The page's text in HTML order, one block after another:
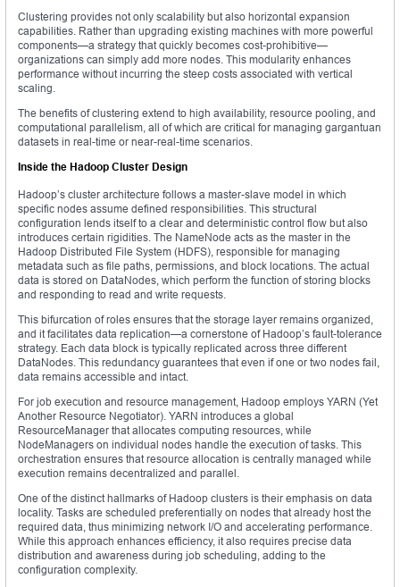
Clustering provides not only scalability but also horizontal expansion
capabilities. Rather than upgrading existing machines with more powerful
components—a strategy that quickly becomes cost-prohibitive—
organizations can simply add more nodes. This modularity enhances
performance without incurring the steep costs associated with vertical
scaling.
The benefits of clustering extend to high availability, resource pooling, and
computational parallelism, all of which are critical for managing gargantuan
datasets in real-time or near-real-time scenarios.
Inside the Hadoop Cluster Design
Hadoop’s cluster architecture follows a master-slave model in which
specific nodes assume defined responsibilities. This structural
configuration lends itself to a clear and deterministic control flow but also
introduces certain rigidities. The NameNode acts as the master in the
Hadoop Distributed File System (HDFS), responsible for managing
metadata such as file paths, permissions, and block locations. The actual
data is stored on DataNodes, which perform the function of storing blocks
and responding to read and write requests.
This bifurcation of roles ensures that the storage layer remains organized,
and it facilitates data replication—a cornerstone of Hadoop’s fault-tolerance
strategy. Each data block is typically replicated across three different
DataNodes. This redundancy guarantees that even if one or two nodes fail,
data remains accessible and intact.
For job execution and resource management, Hadoop employs YARN (Yet
Another Resource Negotiator). YARN introduces a global
ResourceManager that allocates computing resources, while
NodeManagers on individual nodes handle the execution of tasks. This
orchestration ensures that resource allocation is centrally managed while
execution remains decentralized and parallel.
One of the distinct hallmarks of Hadoop clusters is their emphasis on data
locality. Tasks are scheduled preferentially on nodes that already host the
required data, thus minimizing network I/O and accelerating performance.
While this approach enhances efficiency, it also requires precise data
distribution and awareness during job scheduling, adding to the
configuration complexity.